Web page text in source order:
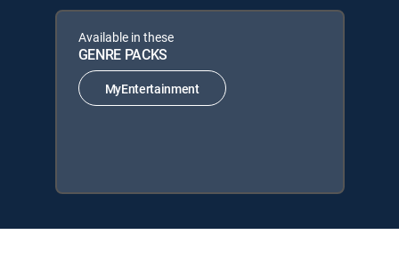
Available in these
GENRE PACKS
MyEntertainment